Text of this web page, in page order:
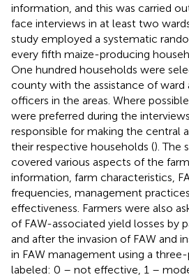
information, and this was carried
face interviews in at least two
study employed a systematic
every fifth maize-producing
One hundred households were
county with the assistance of ward
officers in the areas. Where
were preferred during the
responsible for making the central
their respective households (). The
covered various aspects of the
information, farm characteristics,
frequencies, management
effectiveness. Farmers were also
of FAW-associated yield losses by
and after the invasion of FAW and
in FAW management using a
labeled: 0 – not effective, 1 –